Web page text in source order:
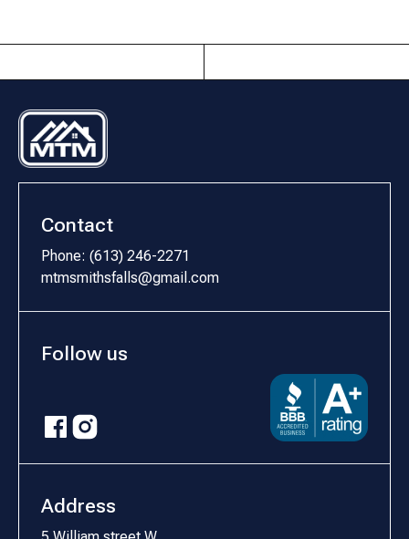
Contact
Phone: (613) 246-2271
mtmsmithsfalls@gmail.com
Follow us
Address